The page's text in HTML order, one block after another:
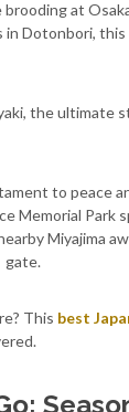
at
in Dotonbori, this
the ultimate
to peace
Memorial Park
Miyajima
gate.
This best